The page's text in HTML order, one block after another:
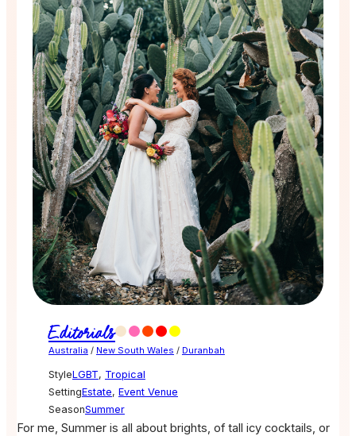
Editorials
Australia / New South Wales / Duranbah
StyleLGBT, Tropical
SettingEstate, Event Venue
SeasonSummer
For me, Summer is all about brights, of tall icy cocktails, or